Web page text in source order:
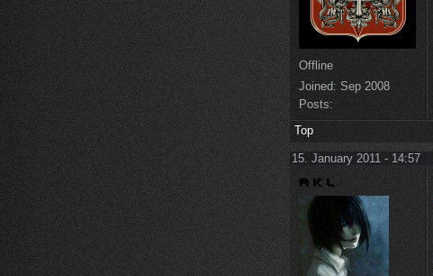
Offline
Joined: Sep 2008
Posts:
Top
15. January 2011 - 14:57